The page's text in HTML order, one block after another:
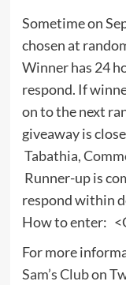
Sometime on
chosen at
Winner has 24
respond. If
on to the next
giveaway is
Tabathia,
Runner-up is
respond within
How to enter:
For more
Sam’s Clubon